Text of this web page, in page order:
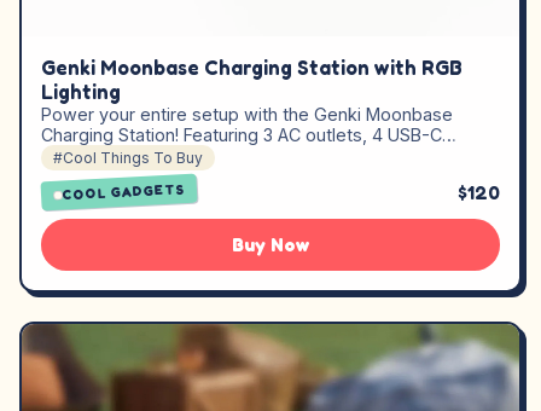
Genki Moonbase Charging Station with RGB
Lighting
Power your entire setup with the Genki Moonbase
Charging Station! Featuring 3 AC outlets, 4 USB-C…
#Cool Things To Buy
COOL GADGETS $120
Buy Now